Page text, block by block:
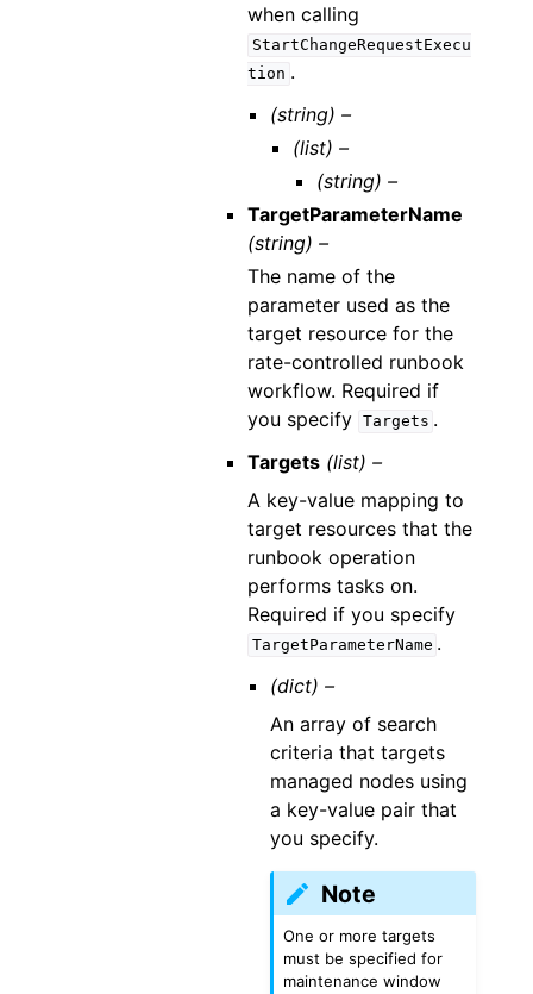
when calling
StartChangeRequestExecu
tion .
(string) –
(list) –
(string) –
TargetParameterName
(string) –
The name of the
parameter used as the
target resource for the
rate-controlled runbook
workflow. Required if
you specify Targets .
Targets (list) –
A key-value mapping to
target resources that the
runbook operation
performs tasks on.
Required if you specify
TargetParameterName .
(dict) –
An array of search
criteria that targets
managed nodes using
a key-value pair that
you specify.
Note
One or more targets
must be specified for
maintenance window